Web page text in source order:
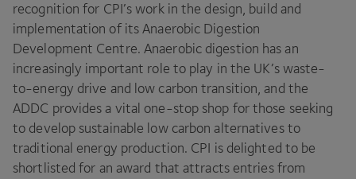
recognition for CPI’s work in the design, build and
implementation of its Anaerobic Digestion
Development Centre. Anaerobic digestion has an
increasingly important role to play in the UK’s waste-
to-energy drive and low carbon transition, and the
ADDC provides a vital one-stop shop for those seeking
to develop sustainable low carbon alternatives to
traditional energy production. CPI is delighted to be
shortlisted for an award that attracts entries from